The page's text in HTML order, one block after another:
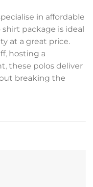
in affordable
package is ideal
at a great price.
hosting a
these polos deliver
breaking the